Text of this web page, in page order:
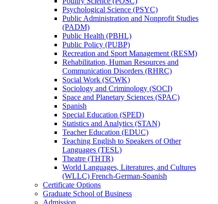
Psychological Science (PSYC)
Public Administration and Nonprofit Studies
(PADM)
Public Health (PBHL)
Public Policy (PUBP)
Recreation and Sport Management (RESM)
Rehabilitation, Human Resources and
Communication Disorders (RHRC)
Social Work (SCWK)
Sociology and Criminology (SOCI)
Space and Planetary Sciences (SPAC)
Spanish
Special Education (SPED)
Statistics and Analytics (STAN)
Teacher Education (EDUC)
Teaching English to Speakers of Other
Languages (TESL)
Theatre (THTR)
World Languages, Literatures, and Cultures
(WLLC) French-​German-​Spanish
Certificate Options
Graduate School of Business
Admission